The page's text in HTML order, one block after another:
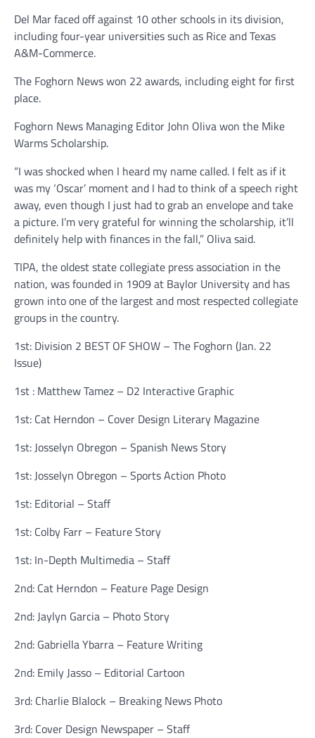
Del Mar faced off against 10 other schools in its division,
including four-year universities such as Rice and Texas
A&M-Commerce.
The Foghorn News won 22 awards, including eight for first
place.
Foghorn News Managing Editor John Oliva won the Mike
Warms Scholarship.
“I was shocked when I heard my name called. I felt as if it
was my ‘Oscar’ moment and I had to think of a speech right
away, even though I just had to grab an envelope and take
a picture. I’m very grateful for winning the scholarship, it’ll
definitely help with finances in the fall,” Oliva said.
TIPA, the oldest state collegiate press association in the
nation, was founded in 1909 at Baylor University and has
grown into one of the largest and most respected collegiate
groups in the country.
1st: Division 2 BEST OF SHOW – The Foghorn (Jan. 22
Issue)
1st : Matthew Tamez – D2 Interactive Graphic
1st: Cat Herndon – Cover Design Literary Magazine
1st: Josselyn Obregon – Spanish News Story
1st: Josselyn Obregon – Sports Action Photo
1st: Editorial – Staff
1st: Colby Farr – Feature Story
1st: In-Depth Multimedia – Staff
2nd: Cat Herndon – Feature Page Design
2nd: Jaylyn Garcia – Photo Story
2nd: Gabriella Ybarra – Feature Writing
2nd: Emily Jasso – Editorial Cartoon
3rd: Charlie Blalock – Breaking News Photo
3rd: Cover Design Newspaper – Staff